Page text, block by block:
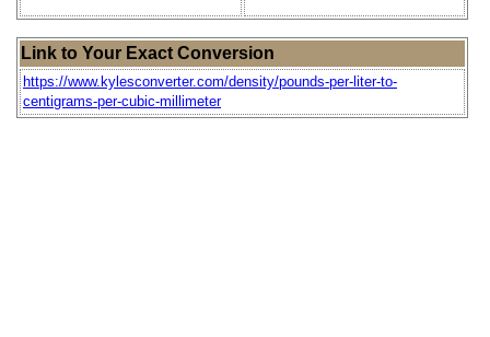
Link to Your Exact Conversion
https://www.kylesconverter.com/density/pounds-per-liter-to-
centigrams-per-cubic-millimeter